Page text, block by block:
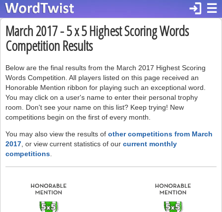
☰
login
March 2017 - 5 x 5 Highest Scoring Words
Competition Results
Below are the final results from the March 2017 Highest Scoring
Words Competition. All players listed on this page received an
Honorable Mention ribbon for playing such an exceptional word.
You may click on a user's name to enter their personal trophy
room. Don't see your name on this list? Keep trying! New
competitions begin on the first of every month.
You may also view the results of other competitions from March
2017 , or view current statistics of our current monthly
competitions